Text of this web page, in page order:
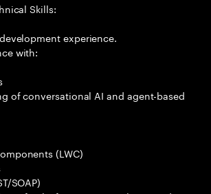
Skills:
experience.
with:
of conversational AI and agent-based
(LWC)
SOAP)